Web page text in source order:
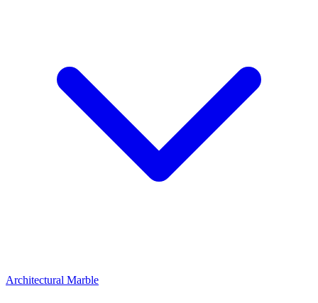
Architectural Marble